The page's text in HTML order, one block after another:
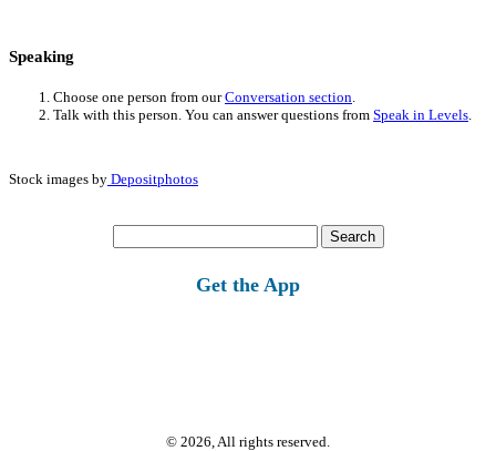
Speaking
Choose one person from ourConversation section
Talk with this person. You can answer questions from Speak in Levels
Stock images by Depositphotos
Search
for:
Get the App
© 2026, All rights reserved.